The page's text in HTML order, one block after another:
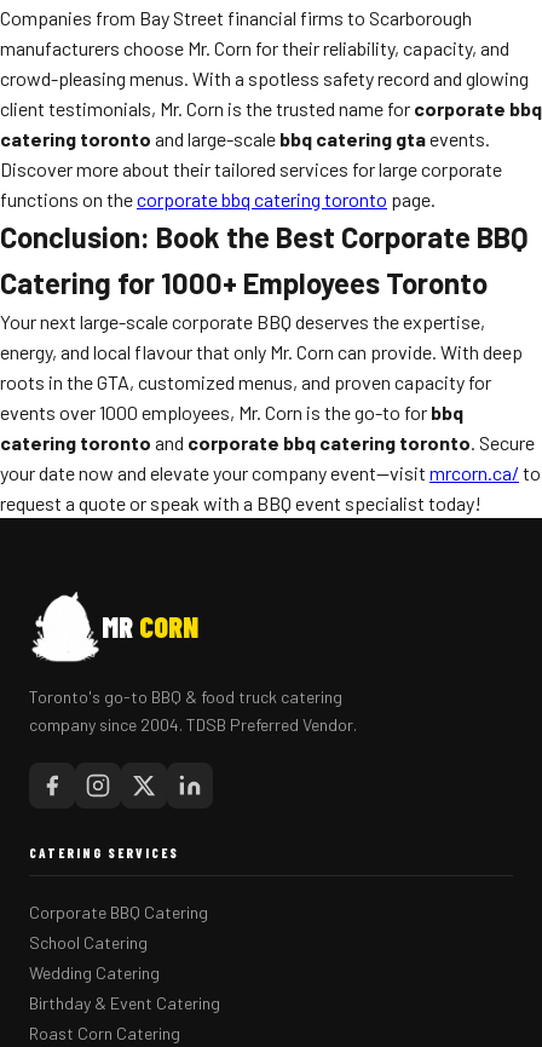
Companies from Bay Street financial firms to Scarborough
manufacturers choose Mr. Corn for their reliability, capacity, and
crowd-pleasing menus. With a spotless safety record and glowing
client testimonials, Mr. Corn is the trusted name for corporate bbq
catering toronto and large-scale bbq catering gtaevents.
Discover more about their tailored services for large corporate
functions on thecorporate bbq catering toronto page.
Conclusion: Book the Best Corporate BBQ
Catering for 1000+ Employees Toronto
Your next large-scale corporate BBQ deserves the expertise,
energy, and local flavour that only Mr. Corn can provide. With deep
roots in the GTA, customized menus, and proven capacity for
events over 1000 employees, Mr. Corn is the go-to for bbq
catering toronto and corporate bbq catering toronto. Secure
your date now and elevate your company event—visit mrcorn.ca/ to
request a quote or speak with a BBQ event specialist today!
MR CORN
Toronto's go-to BBQ & food truck catering
company since 2004. TDSB Preferred Vendor.
CATERING SERVICES
Corporate BBQ Catering
School Catering
Wedding Catering
Birthday & Event Catering
Roast Corn Catering